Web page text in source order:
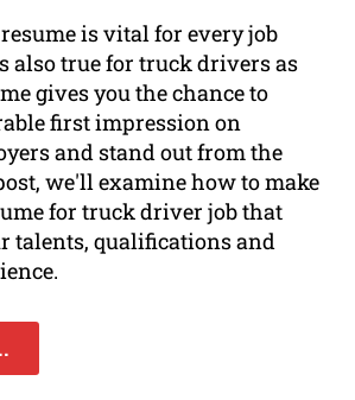
is vital for every job
also true for truck drivers as
gives you the chance to
first impression on
and stand out from the
we'll examine how to make
for truck driver job that
talents, qualifications and